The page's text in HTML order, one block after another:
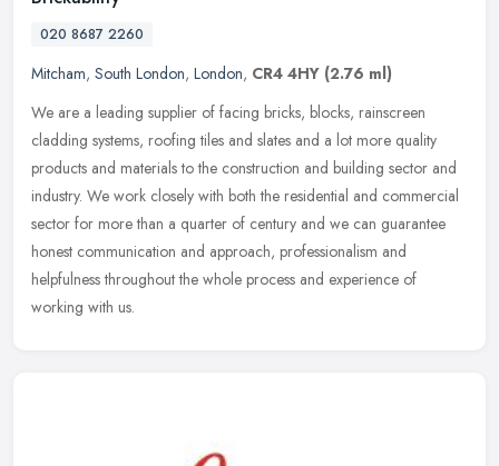
020 8687 2260
Mitcham, South London, London, CR4 4HY (2.76 ml)
We are a leading supplier of facing bricks, blocks, rainscreen
cladding systems, roofing tiles and slates and a lot more quality
products and materials to the construction and building sector and
industry. We work closely with both the residential and commercial
sector for more than a quarter of century and we can guarantee
honest communication and approach, professionalism and
helpfulness throughout the whole process and experience of
working with us.